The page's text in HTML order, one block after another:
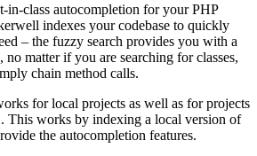
in-class autocompletion for your PHP
indexes your codebase to quickly
– the fuzzy search provides you with a
matter if you are searching for classes,
chain method calls.
for local projects as well as for projects
This works by indexing a local version of
the autocompletion features.